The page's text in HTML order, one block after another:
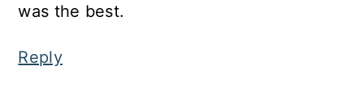
was the best.
Reply